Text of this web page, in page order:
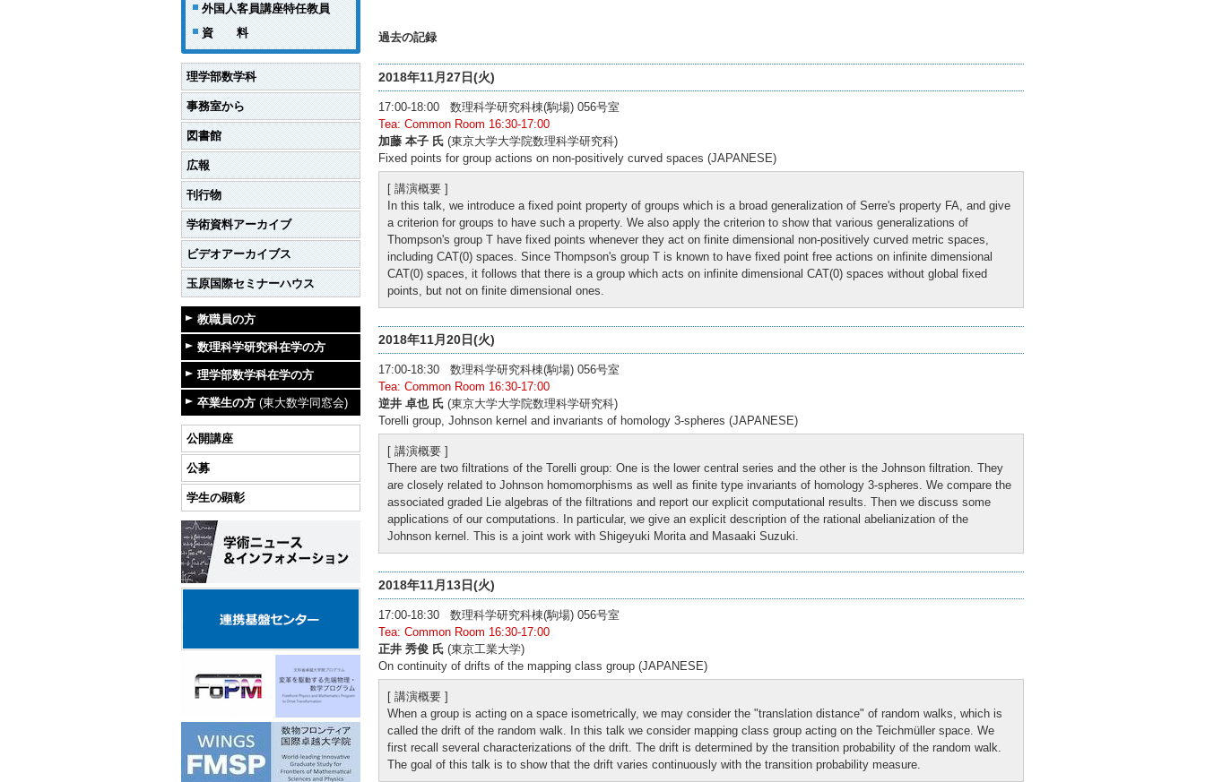
外国人客員講座特任教員
資 料
理学部数学科
事務室から
図書館
広報
刊行物
学術資料アーカイブ
ビデオアーカイブス
玉原国際セミナーハウス
教職員の方
数理科学研究科在学の方
理学部数学科在学の方
卒業生の方 (東大数学同窓会)
公開講座
公募
学生の顕彰
過去の記録
2018年11月27日(火)
17:00-18:00 数理科学研究科棟(駒場) 056号室
Tea: Common Room 16:30-17:00
加藤 本子 氏 (東京大学大学院数理科学研究科)
Fixed points for group actions on non-positively curved spaces (JAPANESE)
[ 講演概要 ]
In this talk, we introduce a fixed point property of groups which is a broad generalization of Serre's property FA, and give
a criterion for groups to have such a property. We also apply the criterion to show that various generalizations of
Thompson's group T have fixed points whenever they act on finite dimensional non-positively curved metric spaces,
including CAT(0) spaces. Since Thompson's group T is known to have fixed point free actions on infinite dimensional
CAT(0) spaces, it follows that there is a group which acts on infinite dimensional CAT(0) spaces without global fixed
points, but not on finite dimensional ones.
2018年11月20日(火)
17:00-18:30 数理科学研究科棟(駒場) 056号室
Tea: Common Room 16:30-17:00
逆井 卓也 氏 (東京大学大学院数理科学研究科)
Torelli group, Johnson kernel and invariants of homology 3-spheres (JAPANESE)
[ 講演概要 ]
There are two filtrations of the Torelli group: One is the lower central series and the other is the Johnson filtration. They
are closely related to Johnson homomorphisms as well as finite type invariants of homology 3-spheres. We compare the
associated graded Lie algebras of the filtrations and report our explicit computational results. Then we discuss some
applications of our computations. In particular, we give an explicit description of the rational abelianization of the
Johnson kernel. This is a joint work with Shigeyuki Morita and Masaaki Suzuki.
2018年11月13日(火)
17:00-18:30 数理科学研究科棟(駒場) 056号室
Tea: Common Room 16:30-17:00
正井 秀俊 氏 (東京工業大学)
On continuity of drifts of the mapping class group (JAPANESE)
[ 講演概要 ]
When a group is acting on a space isometrically, we may consider the "translation distance" of random walks, which is
called the drift of the random walk. In this talk we consider mapping class group acting on the Teichmüller space. We
first recall several characterizations of the drift. The drift is determined by the transition probability of the random walk.
The goal of this talk is to show that the drift varies continuously with the transition probability measure.